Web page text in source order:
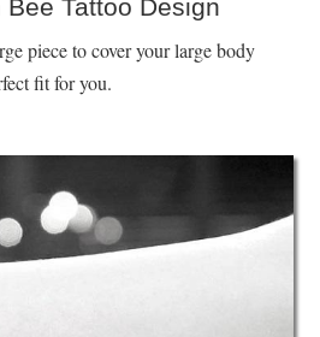
Tattoo Design
piece to cover your large body
fit for you.